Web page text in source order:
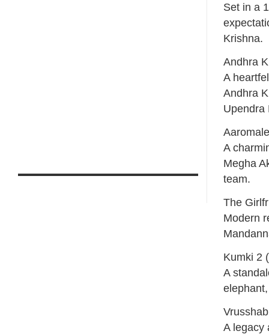
Set in a
Krishna.
Andhra
A
Andhra
Upendra
A
Megha
team.
The
Modern
Kumki 2
A
A legacy